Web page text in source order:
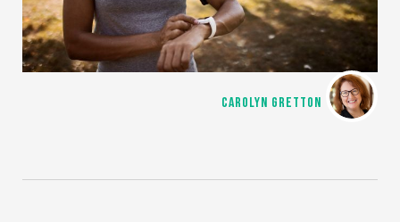
CAROLYN GRETTON